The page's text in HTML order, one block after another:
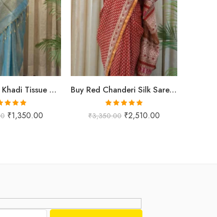
Buy Premium Khadi Tissue Sarees Online – Handloom Elegance at Shriyyum
5.00
of 5
₹1,350.00
Buy Red Chanderi Silk Saree Online | Jaipuri Aami Hand Block Print | Shriyyum
Rated5.00
out of 5
₹3,350.00 ₹2,510.00